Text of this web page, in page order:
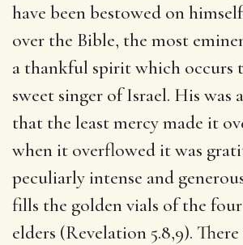
have been bestowed on
over the Bible, the most
a thankful spirit which occurs
sweet singer of Israel. His was
that the least mercy made it
when it overflowed it was
peculiarly intense and
fills the golden vials of the
elders (Revelation 5.8,9).